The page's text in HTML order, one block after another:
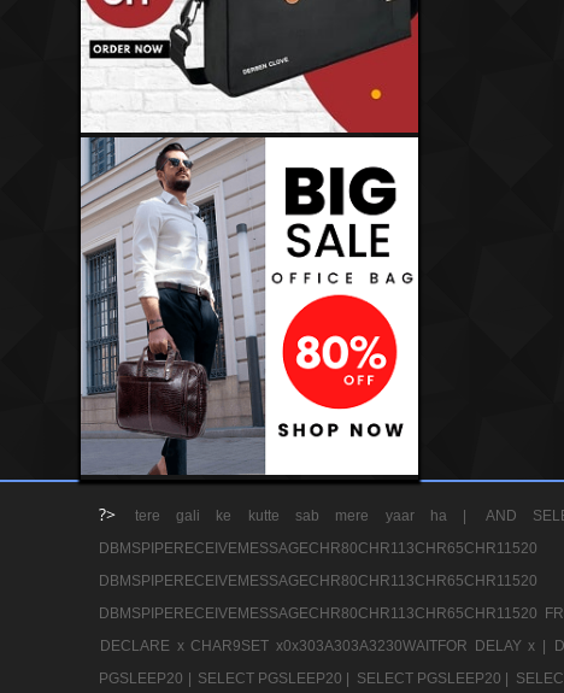
?> tere gali ke kutte sab mere yaar ha | AND
DBMSPIPERECEIVEMESSAGECHR80CHR113CHR65CHR11520
DECLARE x CHAR9SET x0x303A303A3230WAITFOR DELAY x |
PGSLEEP20 |
SELECT PGSLEEP20 | SELECT PGSLEEP20 |